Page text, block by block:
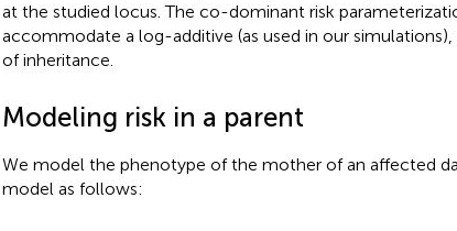
at the studied locus. The co-dominant risk
accommodate a log-additive (as used in our
of inheritance.
Modeling risk in a parent
We model the phenotype of the mother of an affected
model as follows: